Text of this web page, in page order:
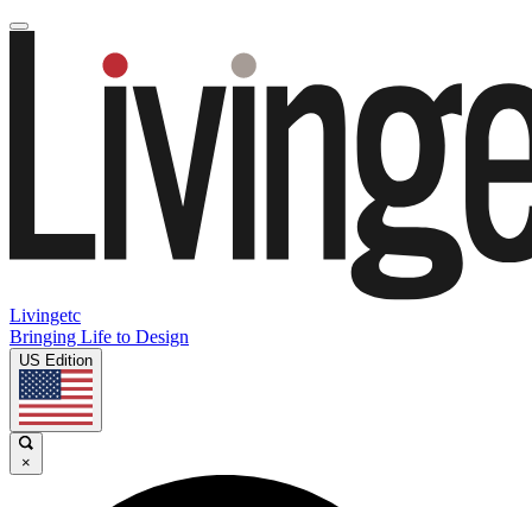
Livingetc
Bringing Life to Design
US Edition
×